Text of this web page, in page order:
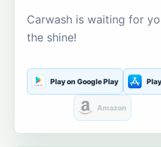
Carwash is waiting for
the shine!
Play on Google Play
Amazon